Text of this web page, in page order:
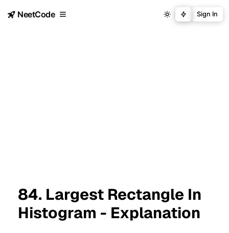
NeetCode Sign In
84. Largest Rectangle In
Histogram - Explanation